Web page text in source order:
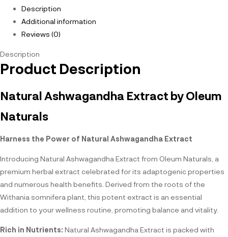
Description
Additional information
Reviews (0)
Description
Product Description
Natural Ashwagandha Extract by Oleum
Naturals
Harness the Power of Natural Ashwagandha Extract
Introducing Natural Ashwagandha Extract from Oleum Naturals, a
premium herbal extract celebrated for its adaptogenic properties
and numerous health benefits. Derived from the roots of the
Withania somnifera plant, this potent extract is an essential
addition to your wellness routine, promoting balance and vitality.
Rich in Nutrients: Natural Ashwagandha Extract is packed with